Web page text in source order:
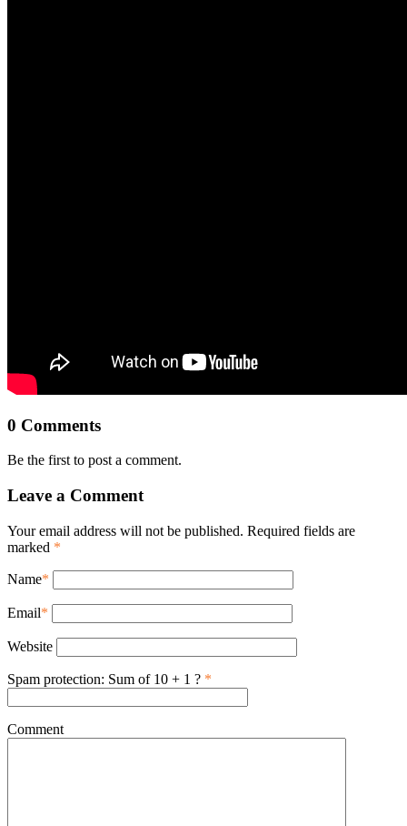
0 Comments
Be the first to post a comment.
Leave a Comment
Your email address will not be published. Required fields are
marked *
Name*
Email*
Website
Spam protection: Sum of 10 + 1 ? *
Comment